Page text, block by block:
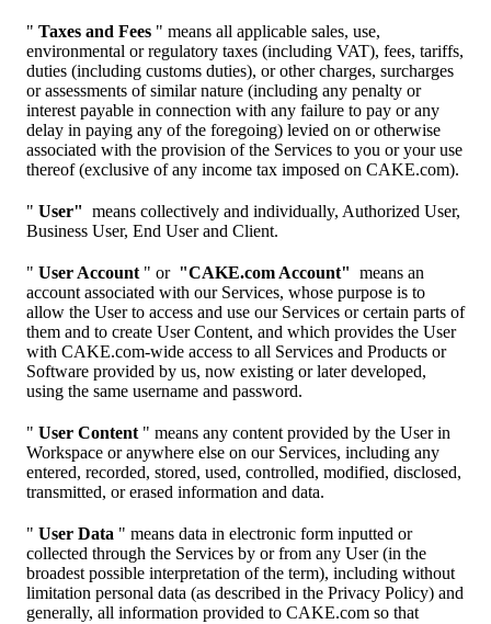
" Taxes and Fees " means all applicable sales, use,
environmental or regulatory taxes (including VAT), fees, tariffs,
duties (including customs duties), or other charges, surcharges
or assessments of similar nature (including any penalty or
interest payable in connection with any failure to pay or any
delay in paying any of the foregoing) levied on or otherwise
associated with the provision of the Services to you or your use
thereof (exclusive of any income tax imposed on CAKE.com).
" User" means collectively and individually, Authorized User,
Business User, End User and Client.
" User Account " or "CAKE.com Account" means an
account associated with our Services, whose purpose is to
allow the User to access and use our Services or certain parts of
them and to create User Content, and which provides the User
with CAKE.com-wide access to all Services and Products or
Software provided by us, now existing or later developed,
using the same username and password.
" User Content " means any content provided by the User in
Workspace or anywhere else on our Services, including any
entered, recorded, stored, used, controlled, modified, disclosed,
transmitted, or erased information and data.
" User Data " means data in electronic form inputted or
collected through the Services by or from any User (in the
broadest possible interpretation of the term), including without
limitation personal data (as described in the Privacy Policy) and
generally, all information provided to CAKE.com so that